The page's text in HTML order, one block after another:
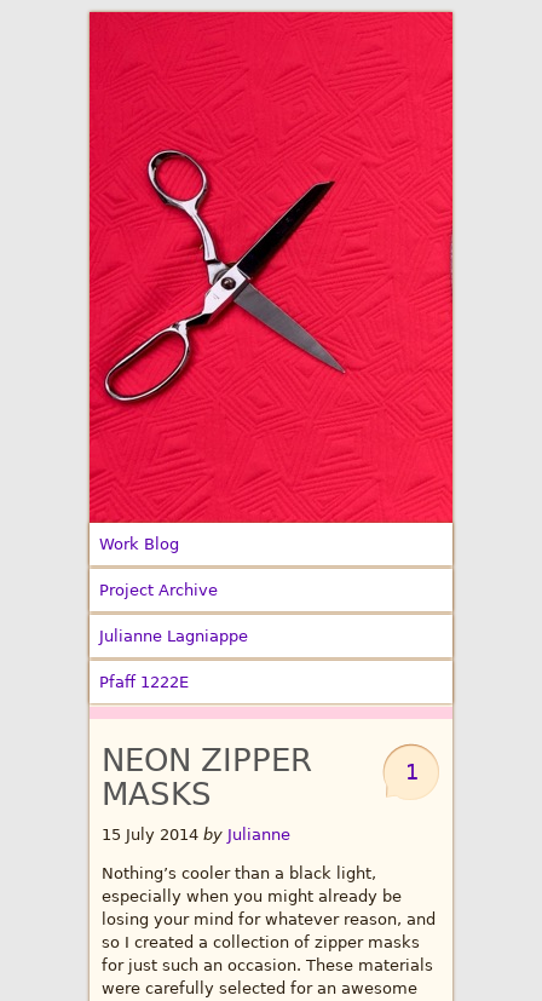
Made By Julianne
Work Blog
Project Archive
Julianne Lagniappe
Pfaff 1222E
1
NEON ZIPPER
MASKS
15 July 2014 by Julianne
Nothing’s cooler than a black light,
especially when you might already be
losing your mind for whatever reason, and
so I created a collection of zipper masks
for just such an occasion. These materials
were carefully selected for an awesome